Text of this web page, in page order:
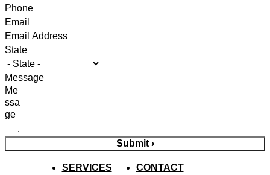
Email
State
Message
Submit ›
SERVICES
CONTACT